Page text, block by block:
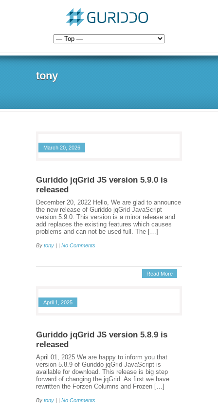
tony
March 20, 2026
Guriddo jqGrid JS version 5.9.0 is
released
December 20, 2022 Hello, We are glad to announce
the new release of Guriddo jqGrid JavaScript
version 5.9.0. This version is a minor release and
add replaces the existing features which causes
problems and can not be used full. The […]
By tony | | No Comments
Read More
April 1, 2025
Guriddo jqGrid JS version 5.8.9 is
released
April 01, 2025 We are happy to inform you that
version 5.8.9 of Guriddo jqGrid JavaScript is
available for download. This release is big step
forward of changing the jqGrid. As first we have
rewritten the Forzen Columns and Frozen […]
By tony | | No Comments